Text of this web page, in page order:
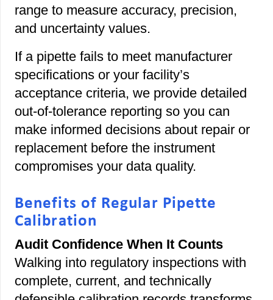
range to measure accuracy, precision,
and uncertainty values.
If a pipette fails to meet manufacturer
specifications or your facility’s
acceptance criteria, we provide detailed
out-of-tolerance reporting so you can
make informed decisions about repair or
replacement before the instrument
compromises your data quality.
Benefits of Regular Pipette
Calibration
Audit Confidence When It Counts
Walking into regulatory inspections with
complete, current, and technically